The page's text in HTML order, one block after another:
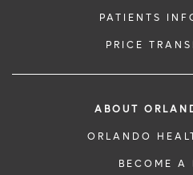
PATIENTS
PRICE
ABOUT
ORLANDO
BECOME A